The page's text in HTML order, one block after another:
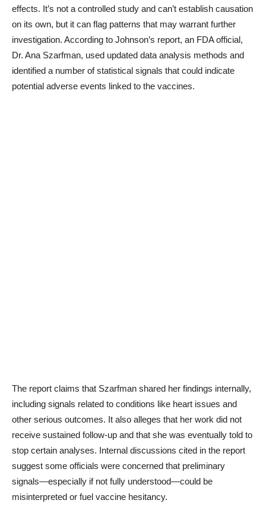
effects. It’s not a controlled study and can’t establish causation
on its own, but it can flag patterns that may warrant further
investigation. According to Johnson’s report, an FDA official,
Dr. Ana Szarfman, used updated data analysis methods and
identified a number of statistical signals that could indicate
potential adverse events linked to the vaccines.
The report claims that Szarfman shared her findings internally,
including signals related to conditions like heart issues and
other serious outcomes. It also alleges that her work did not
receive sustained follow-up and that she was eventually told to
stop certain analyses. Internal discussions cited in the report
suggest some officials were concerned that preliminary
signals—especially if not fully understood—could be
misinterpreted or fuel vaccine hesitancy.